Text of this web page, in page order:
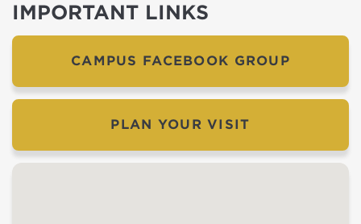
IMPORTANT LINKS
CAMPUS FACEBOOK GROUP
PLAN YOUR VISIT